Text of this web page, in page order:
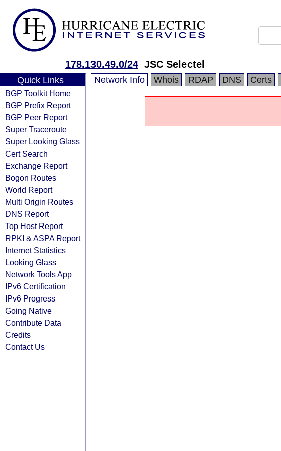
178.130.49.0/24 JSC Selectel
Quick Links
BGP Toolkit Home
BGP Prefix Report
BGP Peer Report
Super Traceroute
Super Looking Glass
Cert Search
Exchange Report
Bogon Routes
World Report
Multi Origin Routes
DNS Report
Top Host Report
RPKI & ASPA Report
Internet Statistics
Looking Glass
Network Tools App
IPv6 Certification
IPv6 Progress
Going Native
Contribute Data
Credits
Contact Us
Network Info Whois RDAP DNS Certs